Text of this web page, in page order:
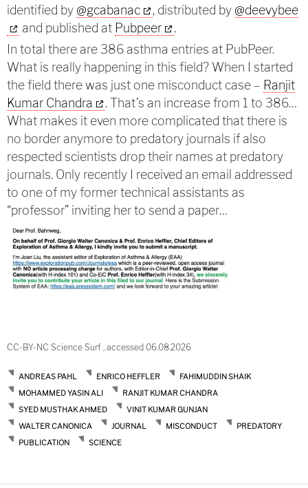
identified by @gcabanac , distributed by @deevybee
and published at Pubpeer
.
In total there are 386 asthma entries at PubPeer.
What is really happening in this field? When I started
the field there was just one misconduct case – Ranjit
Kumar Chandra
. That’s an increase from 1 to 386…
What makes it even more complicated that there is
no border anymore to predatory journals if also
respected scientists drop their names at predatory
journals. Only recently I received an email addressed
to one of my former technical assistants as
“professor” inviting her to send a paper…
CC-BY-NC Science Surf , accessed 06.08.2026
ANDREAS PAHL ENRICO HEFFLER
FAHIMUDDIN SHAIK
MOHAMMED YASIN ALI
RANJIT KUMAR CHANDRA
SYED MUSTHAK AHMED
VINIT KUMAR GUNJAN
WALTER CANONICA
JOURNAL MISCONDUCT
PREDATORY
PUBLICATION
SCIENCE